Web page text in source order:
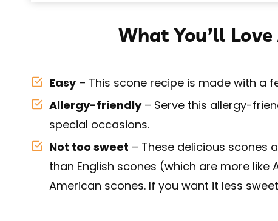
What You’ll
Easy– This scone recipe is made with a
Allergy-friendly– Serve this allergy-
special occasions.
Not too sweet – These delicious scones
than English scones (which are more
American scones. If you want it less